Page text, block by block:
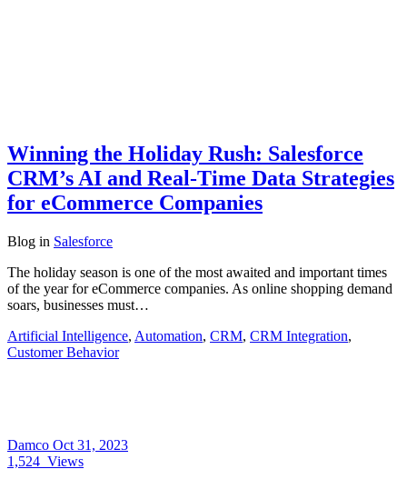
Winning the Holiday Rush: Salesforce
CRM’s AI and Real-Time Data Strategies
for eCommerce Companies
Blog in Salesforce
The holiday season is one of the most awaited and important times
of the year for eCommerce companies. As online shopping demand
soars, businesses must…
Artificial Intelligence, Automation, CRM, CRM Integration,
Customer Behavior
Damco Oct 31, 2023
1,524 Views